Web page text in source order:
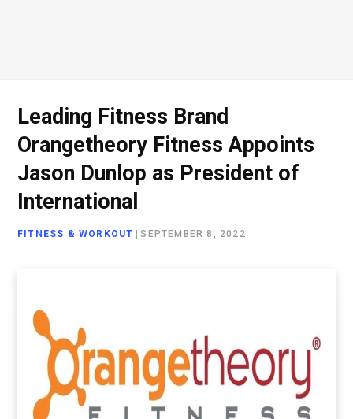
Leading Fitness Brand
Orangetheory Fitness Appoints
Jason Dunlop as President of
International
FITNESS & WORKOUT |SEPTEMBER 8, 2022